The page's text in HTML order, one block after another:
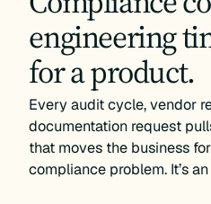
engineering
for a product.
Every audit cycle, vendor
documentation request
that moves the business
compliance problem. It’s